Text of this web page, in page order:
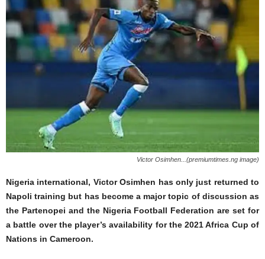
Victor Osimhen...(premiumtimes.ng image)
Nigeria international, Victor Osimhen has only just returned to
Napoli training but has become a major topic of discussion as
the Partenopei and the Nigeria Football Federation are set for
a battle over the player’s availability for the 2021 Africa Cup of
Nations in Cameroon.